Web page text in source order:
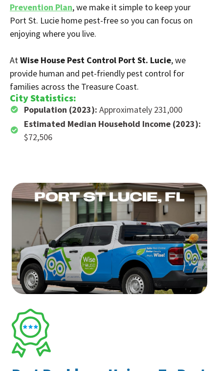
Prevention Plan, we make it simple to keep your
Port St. Lucie home pest-free so you can focus on
enjoying where you live.
AtWise House Pest Control Port St. Lucie, we
provide human and pet-friendly pest control for
families across the Treasure Coast.
City Statistics:
Population (2023): Approximately 231,000
Estimated Median Household Income (2023):
$72,506